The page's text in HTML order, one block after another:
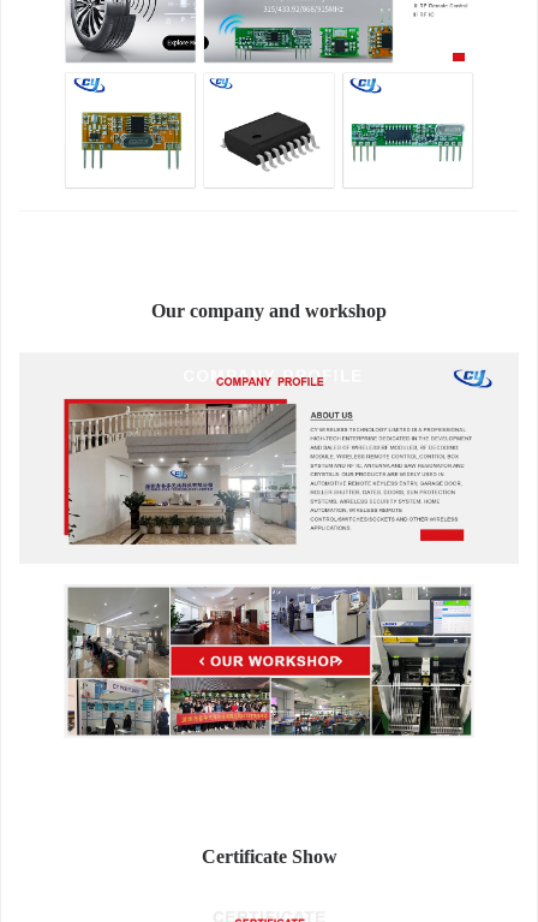
Our company and workshop
Certificate Show